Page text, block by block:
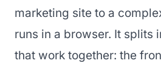
marketing site to a
runs in a browser. It splits
that work together: the